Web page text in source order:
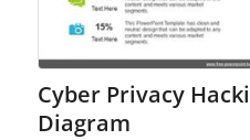
Cyber Privacy
Diagram